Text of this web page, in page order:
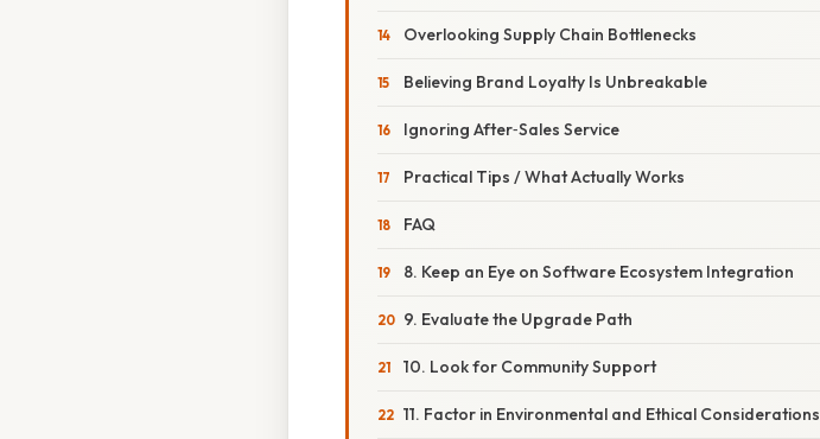
Overlooking Supply Chain Bottlenecks
Believing Brand Loyalty Is Unbreakable
Ignoring After‑Sales Service
Practical Tips / What Actually Works
FAQ
8. Keep an Eye on Software Ecosystem Integration
9. Evaluate the Upgrade Path
10. Look for Community Support
11. Factor in Environmental and Ethical Considerations